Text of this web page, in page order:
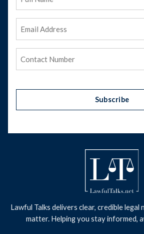
Name
Address
Subscribe
Lawful Talks delivers clear, credible legal
matter. Helping you stay informed,